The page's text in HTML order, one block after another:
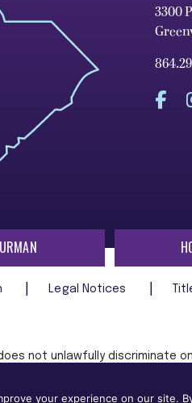
3300
Legal Notices
does not unlawfully discriminate
your experience on our site.